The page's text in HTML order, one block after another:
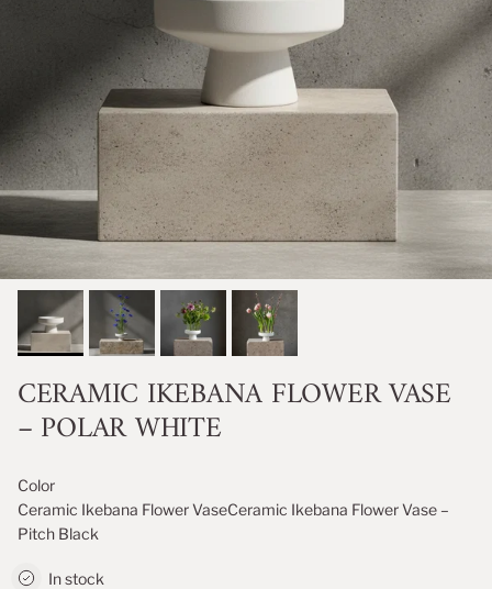
CERAMIC IKEBANA FLOWER VASE
– POLAR WHITE
Color
Ceramic Ikebana Flower VaseCeramic Ikebana Flower Vase –
Pitch Black
In stock